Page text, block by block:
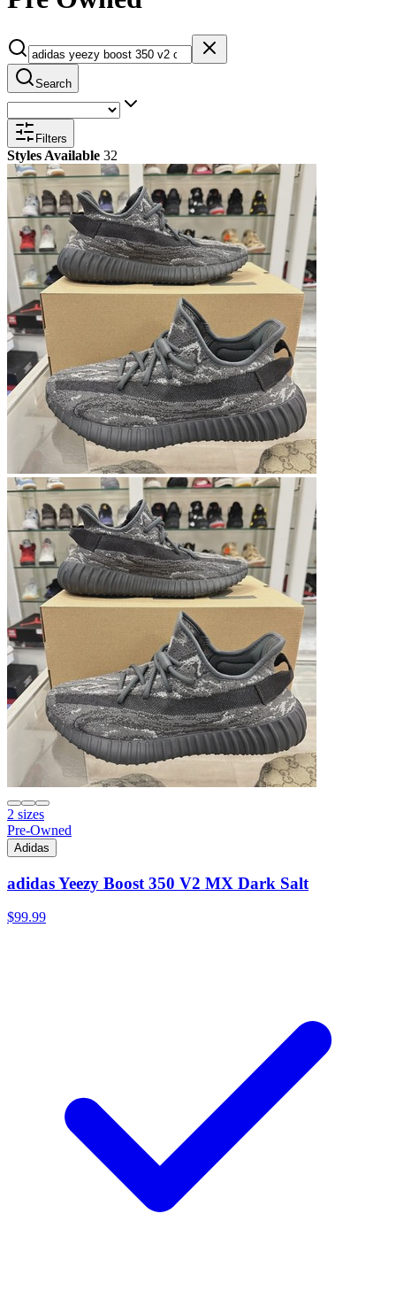
Search
Filters
Styles Available 32
2 sizes
Pre-Owned
Adidas
adidas Yeezy Boost 350 V2 MX Dark Salt
$99.99